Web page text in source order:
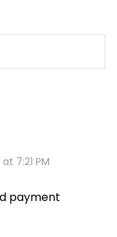
7:21 PM
payment